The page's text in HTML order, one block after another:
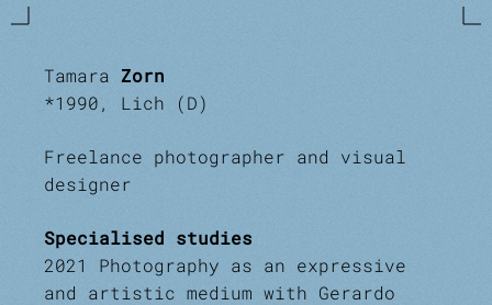
Tamara Zorn
*1990, Lich (D)
Freelance photographer and visual
designer
Specialised studies
2021 Photography as an expressive
and artistic medium with Gerardo